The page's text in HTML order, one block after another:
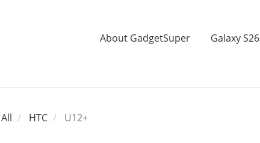
About GadgetSuper Galaxy
HTC U12+